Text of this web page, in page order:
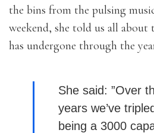
the bins from the pulsing
weekend, she told us all about
has undergone through the
She said: ”Over
years we’ve
being a 3000